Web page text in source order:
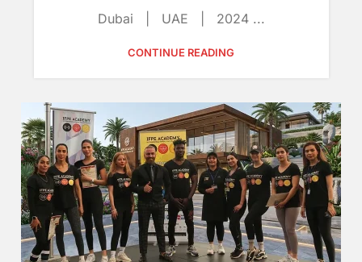
Dubai | UAE | 2024 ...
CONTINUE READING